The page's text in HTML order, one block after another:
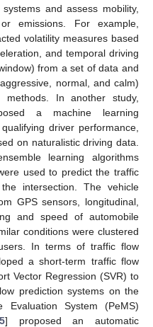
and assess mobility,
emissions. For example,
volatility measures based
and temporal driving
from a set of data and
normal, and calm)
methods. In another study,
a machine learning
driver performance,
on naturalistic driving data.
learning algorithms
used to predict the traffic
intersection. The vehicle
GPS sensors, longitudinal,
and speed of automobile
conditions were clustered
In terms of traffic flow
a short-term traffic flow
Vector Regression (SVR) to
prediction systems on the
Evaluation System (PeMS)
] proposed an automatic